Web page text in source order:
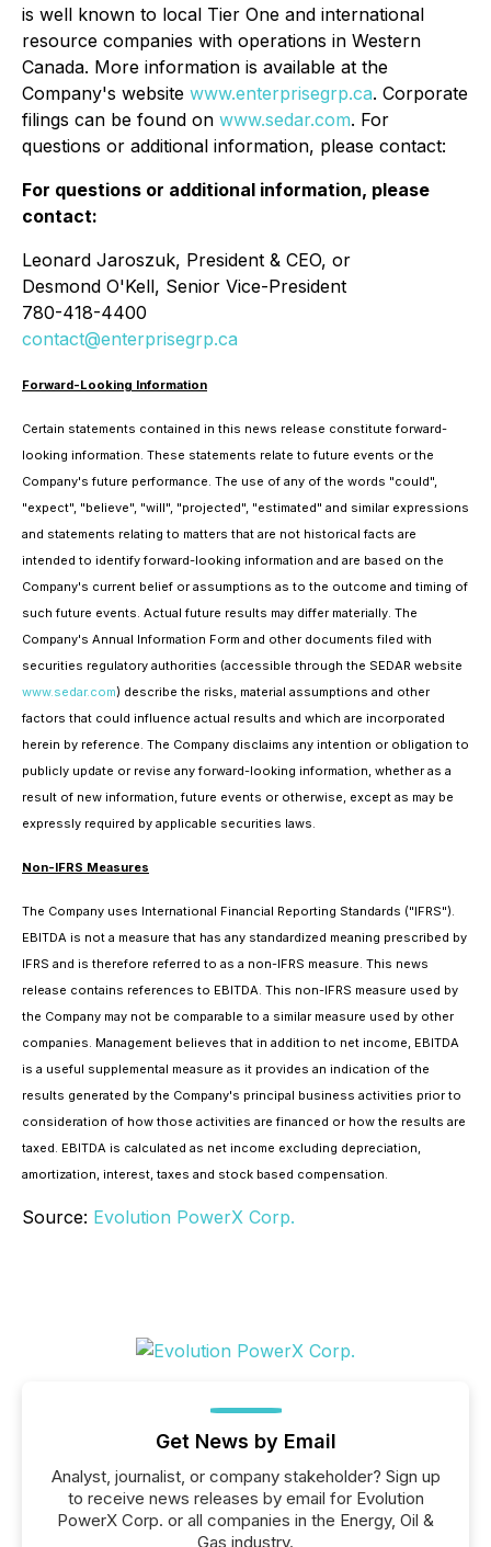
is well known to local Tier One and international
resource companies with operations in Western
Canada. More information is available at the
Company's website www.enterprisegrp.ca. Corporate
filings can be found on www.sedar.com. For
questions or additional information, please contact:
For questions or additional information, please
contact:
Leonard Jaroszuk, President & CEO, or
Desmond O'Kell, Senior Vice-President
780-418-4400
contact@enterprisegrp.ca
Forward-Looking Information
Certain statements contained in this news release constitute forward-
looking information. These statements relate to future events or the
Company's future performance. The use of any of the words "could",
"expect", "believe", "will", "projected", "estimated" and similar expressions
and statements relating to matters that are not historical facts are
intended to identify forward-looking information and are based on the
Company's current belief or assumptions as to the outcome and timing of
such future events. Actual future results may differ materially. The
Company's Annual Information Form and other documents filed with
securities regulatory authorities (accessible through the SEDAR website
www.sedar.com) describe the risks, material assumptions and other
factors that could influence actual results and which are incorporated
herein by reference. The Company disclaims any intention or obligation to
publicly update or revise any forward-looking information, whether as a
result of new information, future events or otherwise, except as may be
expressly required by applicable securities laws.
Non-IFRS Measures
The Company uses International Financial Reporting Standards ("IFRS").
EBITDA is not a measure that has any standardized meaning prescribed by
IFRS and is therefore referred to as a non-IFRS measure. This news
release contains references to EBITDA. This non-IFRS measure used by
the Company may not be comparable to a similar measure used by other
companies. Management believes that in addition to net income, EBITDA
is a useful supplemental measure as it provides an indication of the
results generated by the Company's principal business activities prior to
consideration of how those activities are financed or how the results are
taxed. EBITDA is calculated as net income excluding depreciation,
amortization, interest, taxes and stock based compensation.
Source: Evolution PowerX Corp.
Get News by Email
Analyst, journalist, or company stakeholder? Sign up
to receive news releases by email for Evolution
PowerX Corp. or all companies in the Energy, Oil &
Gas industry.